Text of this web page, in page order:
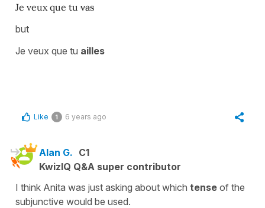
Je veux que tu vas
but
Je veux que tu ailles
Like 1 6 years ago
Alan G. C1
KwizIQ Q&A super contributor
I think Anita was just asking about which tense of the
subjunctive would be used.